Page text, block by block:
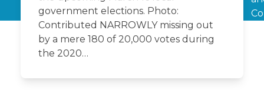
government elections. Photo:
Contributed NARROWLY missing out
by a mere 180 of 20,000 votes during
the 2020…